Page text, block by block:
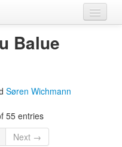
Balue
Søren Wichmann
55 entries
Next →